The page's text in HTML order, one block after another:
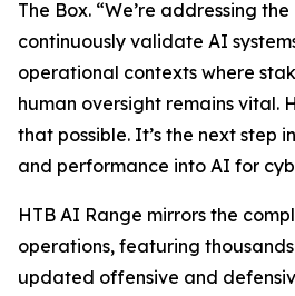
The Box. “We’re addressing
continuously validate AI
operational contexts where
human oversight remains vital.
that possible. It’s the next step
and performance into AI for
HTB AI Range mirrors the
operations, featuring
updated offensive and